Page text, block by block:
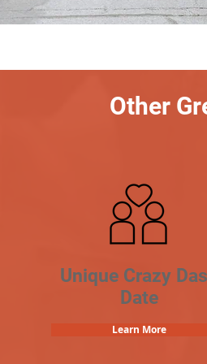
Other
Unique Crazy
Date
Learn More